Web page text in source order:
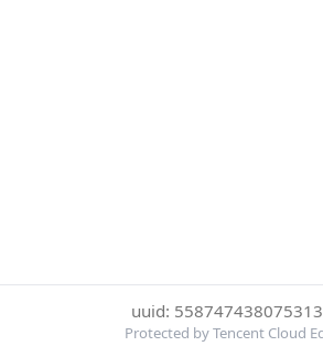
uuid:
Protected by Tencent Cloud